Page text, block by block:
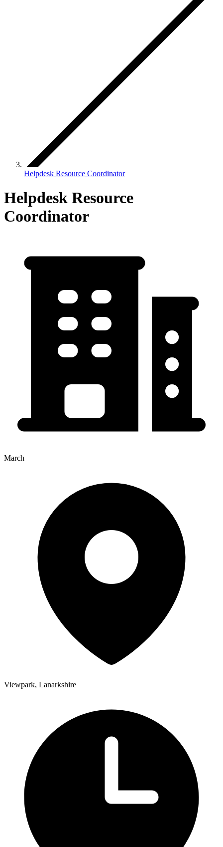
Helpdesk Resource Coordinator
Helpdesk Resource
Coordinator
March
Viewpark, Lanarkshire